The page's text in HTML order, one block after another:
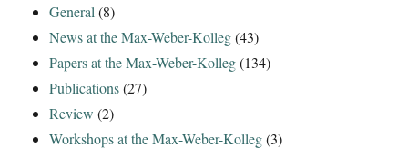
General (8)
News at the Max-Weber-Kolleg(43)
Papers at the Max-Weber-Kolleg(134)
Publications(27)
Review (2)
Workshops at the Max-Weber-Kolleg(3)